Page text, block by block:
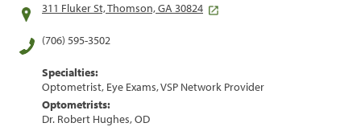
311 Fluker St, Thomson, GA 30824
(706) 595-3502
Specialties:
Optometrist, Eye Exams, VSP Network Provider
Optometrists:
Dr. Robert Hughes, OD